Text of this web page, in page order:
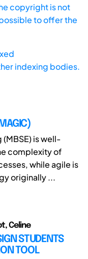
copyright is not
to offer the
indexing bodies.
is well-
complexity of
while agile is
originally ...
Celine
STUDENTS
TOOL